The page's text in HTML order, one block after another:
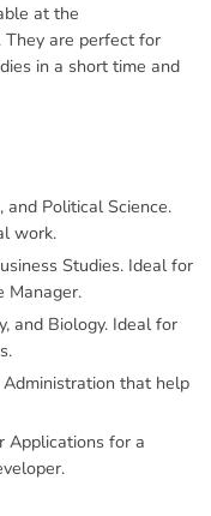
at the
They are perfect for
in a short time and
and Political Science.
work.
Studies. Ideal for
Manager.
and Biology. Ideal for
that help
Applications for a